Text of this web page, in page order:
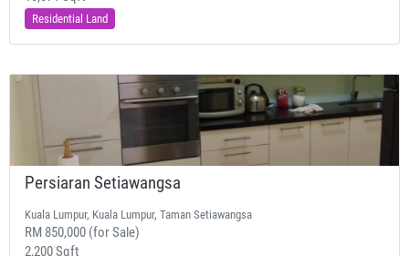
Residential Land
Persiaran Setiawangsa
Kuala Lumpur, Kuala Lumpur, Taman Setiawangsa
RM 850,000 (for Sale)
2,200 Sqft